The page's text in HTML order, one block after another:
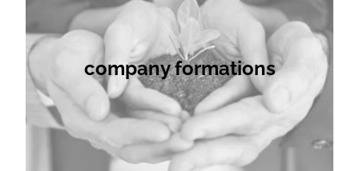
company formations